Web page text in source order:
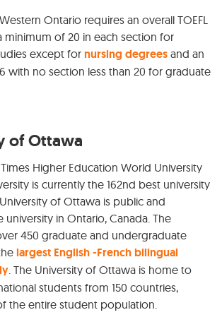
Ontario requires an overall TOEFL
minimum of 20 in each section for
except fornursing degrees and an
with no section less than 20 for graduate
of Ottawa
Higher Education World University
is currently the 162nd best university
of Ottawa is public and
university in Ontario, Canada. The
450 graduate and undergraduate
largest English -French bilingual
. The University of Ottawa is home to
students from 150 countries,
the entire student population.